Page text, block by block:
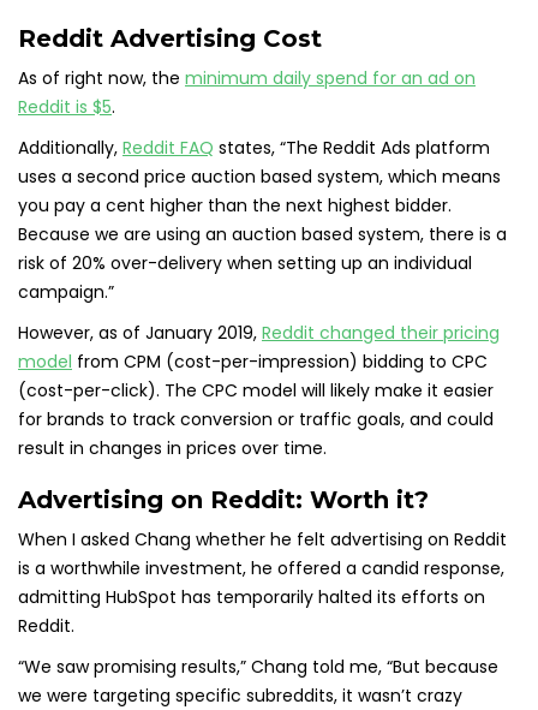
Reddit Advertising Cost
As of right now, the minimum daily spend for an ad on
Reddit is $5.
Additionally, Reddit FAQ states, “The Reddit Ads platform
uses a second price auction based system, which means
you pay a cent higher than the next highest bidder.
Because we are using an auction based system, there is a
risk of 20% over-delivery when setting up an individual
campaign.”
However, as of January 2019, Reddit changed their pricing
model from CPM (cost-per-impression) bidding to CPC
(cost-per-click). The CPC model will likely make it easier
for brands to track conversion or traffic goals, and could
result in changes in prices over time.
Advertising on Reddit: Worth it?
When I asked Chang whether he felt advertising on Reddit
is a worthwhile investment, he offered a candid response,
admitting HubSpot has temporarily halted its efforts on
Reddit.
“We saw promising results,” Chang told me, “But because
we were targeting specific subreddits, it wasn’t crazy